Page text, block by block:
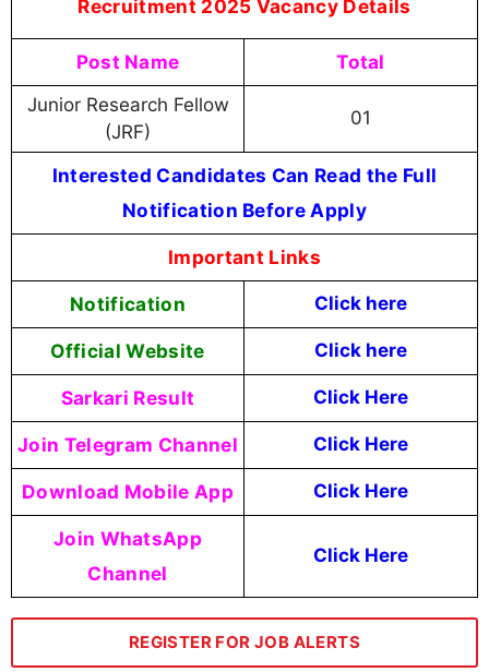
Recruitment 2025 Vacancy Details
Post Name Total
Junior Research Fellow
(JRF)
01
Interested Candidates Can Read the Full
Notification Before Apply
Important Links
Notification Click here
Official Website Click here
Sarkari Result Click Here
Join Telegram Channel Click Here
Download Mobile App Click Here
Join WhatsApp
Channel
Click Here
REGISTER FOR JOB ALERTS